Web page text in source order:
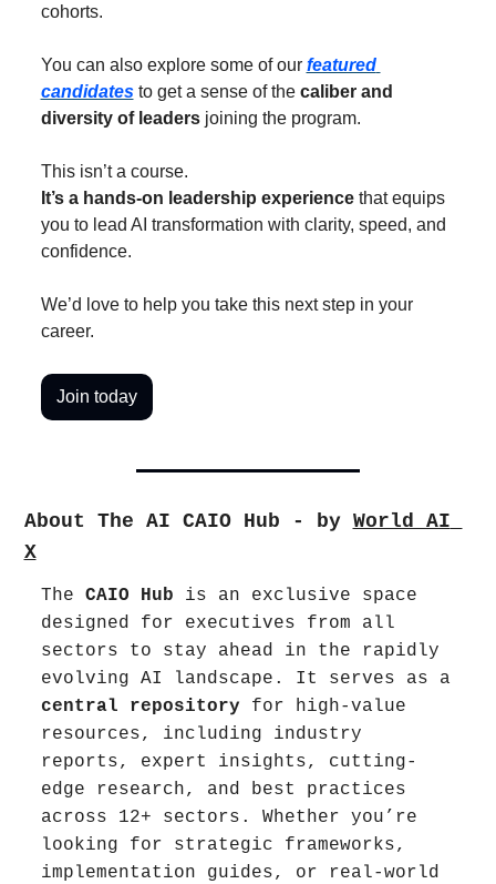
cohorts.
You can also explore some of our featured
candidates to get a sense of the caliber and
diversity of leaders joining the program.
This isn’t a course.
It’s a hands-on leadership experience that equips
you to lead AI transformation with clarity, speed, and
confidence.
We’d love to help you take this next step in your
career.
Join today
About The AI CAIO Hub - by World AI
X
The CAIO Hub is an exclusive space
designed for executives from all
sectors to stay ahead in the rapidly
central repository for high-value
resources, including industry
reports, expert insights, cutting-
edge research, and best practices
across 12+ sectors. Whether you’re
looking for strategic frameworks,
implementation guides, or real-world